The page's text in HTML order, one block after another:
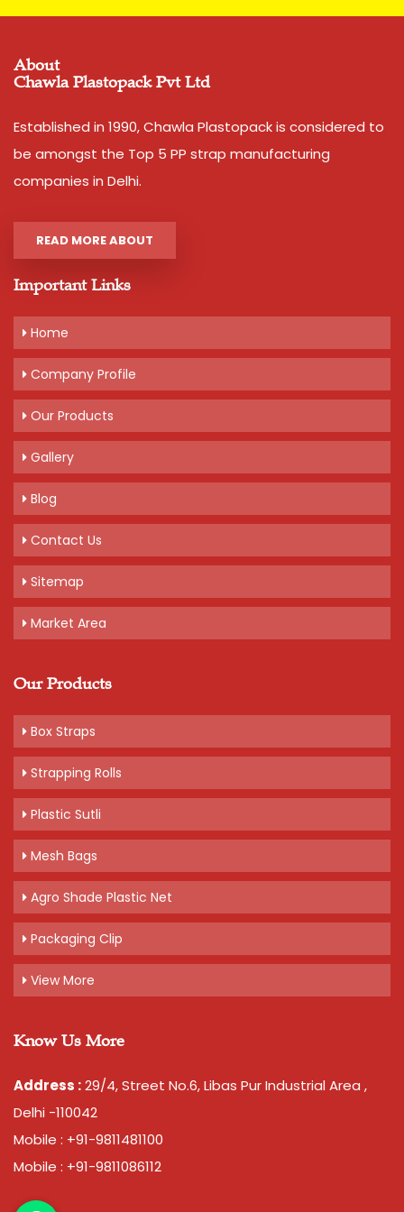
Features:
Tear resistant
Easy to grip
Convenient to carry
Additional Information:
Production Capacity: 120 tons per month
Delivery Time: 4-6 days, for 5 tons order
Packaging Details: 25 kg bag. can be taken in coil or
guchhi
Get A Quote
About
Chawla Plastopack Pvt Ltd
Established in 1990, Chawla Plastopack is considered to
be amongst the Top 5 PP strap manufacturing
companies in Delhi.
READ MORE ABOUT
Important Links
Home
Company Profile
Our Products
Gallery
Blog
Contact Us
Sitemap
Market Area
Our Products
Box Straps
Strapping Rolls
Plastic Sutli
Mesh Bags
Agro Shade Plastic Net
Packaging Clip
View More
Know Us More
Address :29/4, Street No.6, Libas Pur Industrial Area ,
Delhi -110042
Mobile : +91-9811481100
Mobile : +91-9811086112